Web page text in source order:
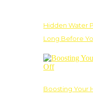
Hidden Water
Long Before
Boosting Your